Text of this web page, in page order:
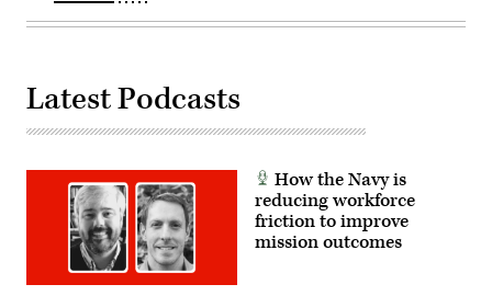
Latest Podcasts
How the Navy is
reducing workforce
friction to improve
mission outcomes